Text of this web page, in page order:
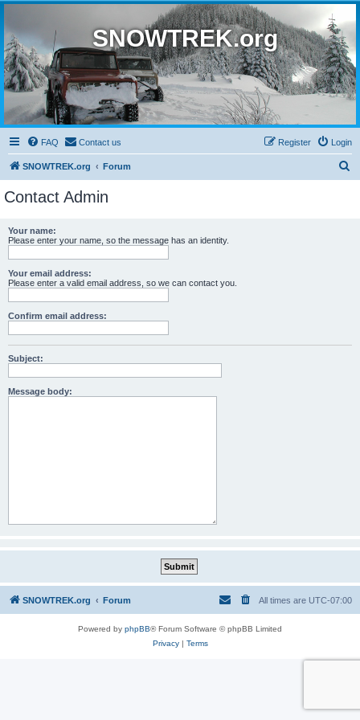
SNOWTREK.org
FAQ Contact us Login
Register
SNOWTREK.org Forum
Contact Admin
Your name:
Please enter your name, so the message has an identity.
Your email address:
Please enter a valid email address, so we can contact you.
Confirm email address:
Subject:
Message body:
SNOWTREK.org Forum All times are UTC-07:00
Powered by phpBB® Forum Software © phpBB Limited
Privacy| Terms